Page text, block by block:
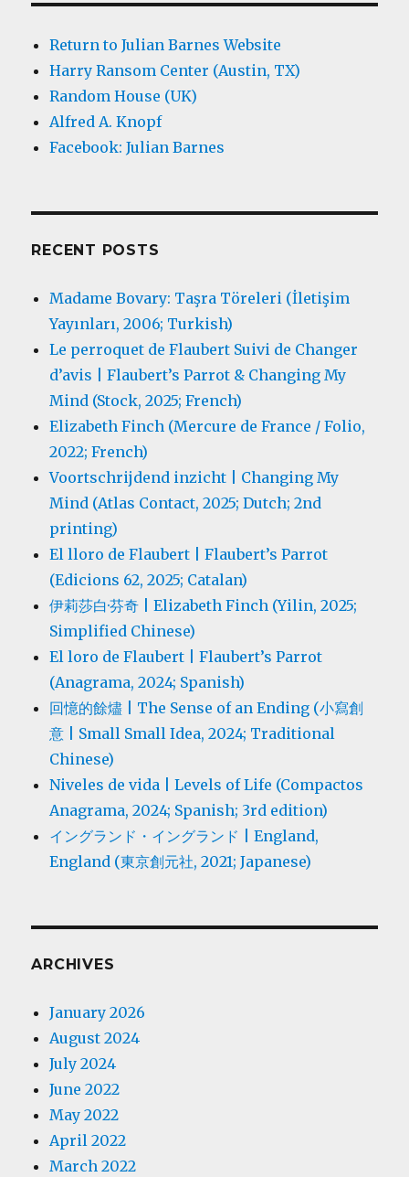
Return to Julian Barnes Website
Harry Ransom Center (Austin, TX)
Random House (UK)
Alfred A. Knopf
Facebook: Julian Barnes
RECENT POSTS
Madame Bovary: Taşra Töreleri (İletişim
Yayınları, 2006; Turkish)
Le perroquet de Flaubert Suivi de Changer
d’avis | Flaubert’s Parrot & Changing My
Mind (Stock, 2025; French)
Elizabeth Finch (Mercure de France / Folio,
2022; French)
Voortschrijdend inzicht | Changing My
Mind (Atlas Contact, 2025; Dutch; 2nd
printing)
El lloro de Flaubert | Flaubert’s Parrot
(Edicions 62, 2025; Catalan)
伊莉莎白·芬奇 | Elizabeth Finch (Yilin, 2025;
Simplified Chinese)
El loro de Flaubert | Flaubert’s Parrot
(Anagrama, 2024; Spanish)
回憶的餘燼 | The Sense of an Ending (小寫創
意 | Small Small Idea, 2024; Traditional
Chinese)
Niveles de vida | Levels of Life (Compactos
Anagrama, 2024; Spanish; 3rd edition)
イングランド・イングランド | England,
England (東京創元社, 2021; Japanese)
ARCHIVES
January 2026
August 2024
July 2024
June 2022
May 2022
April 2022
March 2022